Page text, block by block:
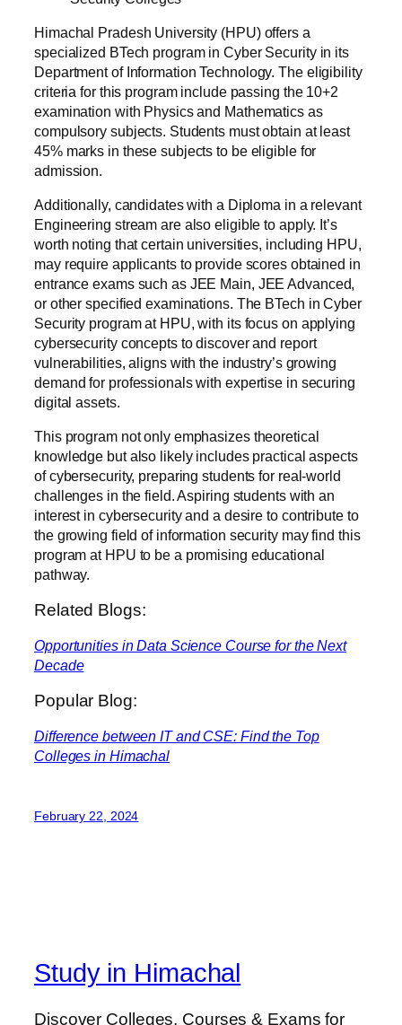
Himachal Pradesh University (HPU) offers a
specialized BTech program in Cyber Security in its
Department of Information Technology. The eligibility
criteria for this program include passing the 10+2
examination with Physics and Mathematics as
compulsory subjects. Students must obtain at least
45% marks in these subjects to be eligible for
admission.
Additionally, candidates with a Diploma in a relevant
Engineering stream are also eligible to apply. It’s
worth noting that certain universities, including HPU,
may require applicants to provide scores obtained in
entrance exams such as JEE Main, JEE Advanced,
or other specified examinations. The BTech in Cyber
Security program at HPU, with its focus on applying
cybersecurity concepts to discover and report
vulnerabilities, aligns with the industry’s growing
demand for professionals with expertise in securing
digital assets.
This program not only emphasizes theoretical
knowledge but also likely includes practical aspects
of cybersecurity, preparing students for real-world
challenges in the field. Aspiring students with an
interest in cybersecurity and a desire to contribute to
the growing field of information security may find this
program at HPU to be a promising educational
pathway.
Related Blogs:
Opportunities in Data Science Course for the Next
Decade
Popular Blog:
Difference between IT and CSE: Find the Top
Colleges in Himachal
February 22, 2024
Study in Himachal
Discover Colleges, Courses & Exams for